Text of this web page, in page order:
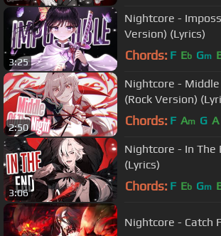
3:25
Nightcore -
Version) (Lyrics)
Chords: F Eb Gm
2:50
Nightcore -
(Rock Version)
Chords: F Am G A
3:06
Nightcore - In The
(Lyrics)
Chords: F Eb Gm
Nightcore -